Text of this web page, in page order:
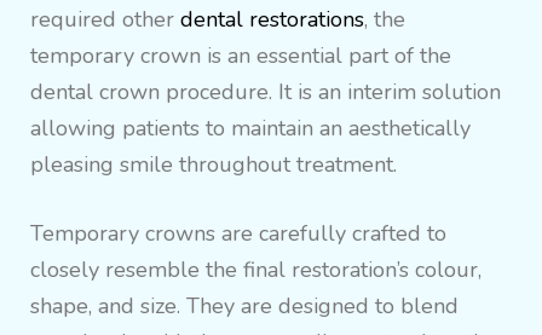
required other dental restorations, the
temporary crown is an essential part of the
dental crown procedure. It is an interim solution
allowing patients to maintain an aesthetically
pleasing smile throughout treatment.
Temporary crowns are carefully crafted to
closely resemble the final restoration’s colour,
shape, and size. They are designed to blend